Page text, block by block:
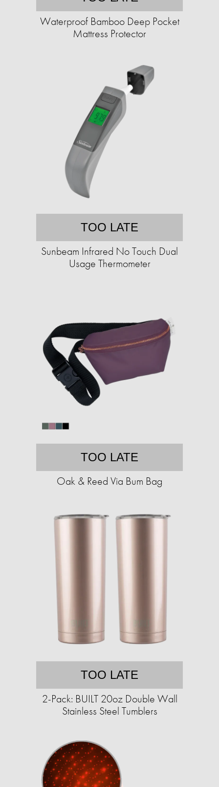
Waterproof Bamboo Deep Pocket
Mattress Protector
TOO LATE
Sunbeam Infrared No Touch Dual
Usage Thermometer
TOO LATE
Oak & Reed Via Bum Bag
TOO LATE
2-Pack: BUILT 20oz Double Wall
Stainless Steel Tumblers